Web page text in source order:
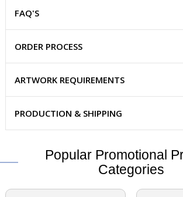
FAQ'S
ORDER PROCESS
ARTWORK REQUIREMENTS
PRODUCTION & SHIPPING
Popular Promotional
Categories